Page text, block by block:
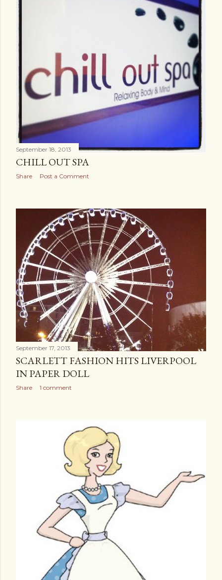
September 18, 2013
CHILL OUT SPA
Share Post a Comment
September 17, 2013
SCARLETT FASHION HITS LIVERPOOL
IN PAPER DOLL
Share 1 comment